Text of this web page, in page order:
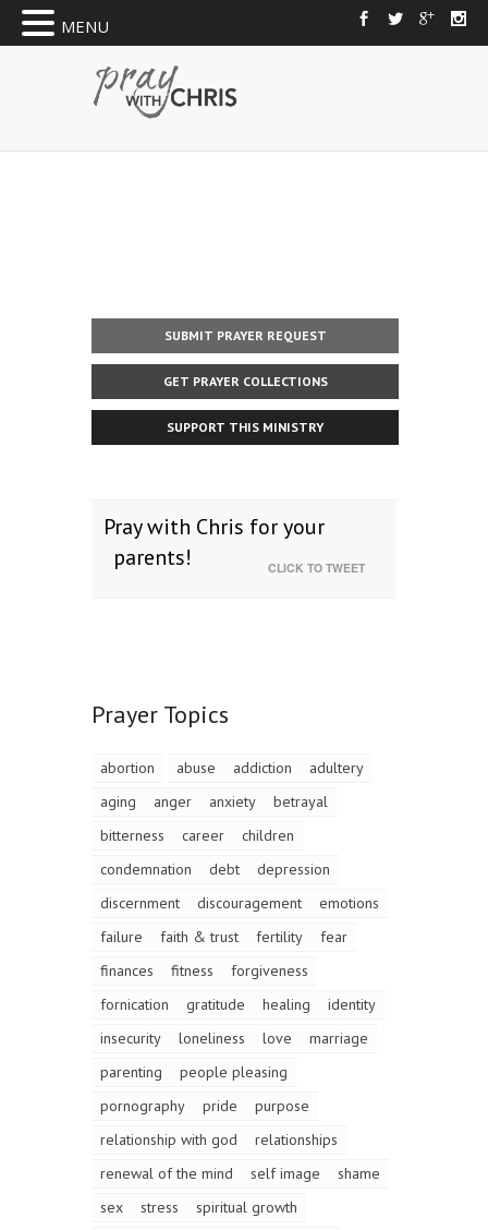
SUBMIT PRAYER REQUEST
GET PRAYER COLLECTIONS
SUPPORT THIS MINISTRY
Pray with Chris for your
parents!
CLICK TO TWEET
Prayer Topics
abortion abuse addiction
adultery
aging
anger anxiety
betrayal
bitterness
career
children
condemnation
debt
depression
discernment
discouragement
emotions
failure
faith & trust fertility
fear
finances
fitness
forgiveness
fornication
gratitude healing
identity
insecurity
loneliness love
marriage
parenting
people pleasing
pornography
pride
purpose
relationship with god
relationships
renewal of the mind
self image
shame
sex
stress
spiritual growth
MENU